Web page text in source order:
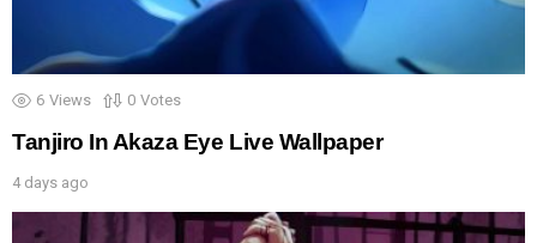
6 Views 0 Votes
Tanjiro In Akaza Eye Live Wallpaper
4 days ago